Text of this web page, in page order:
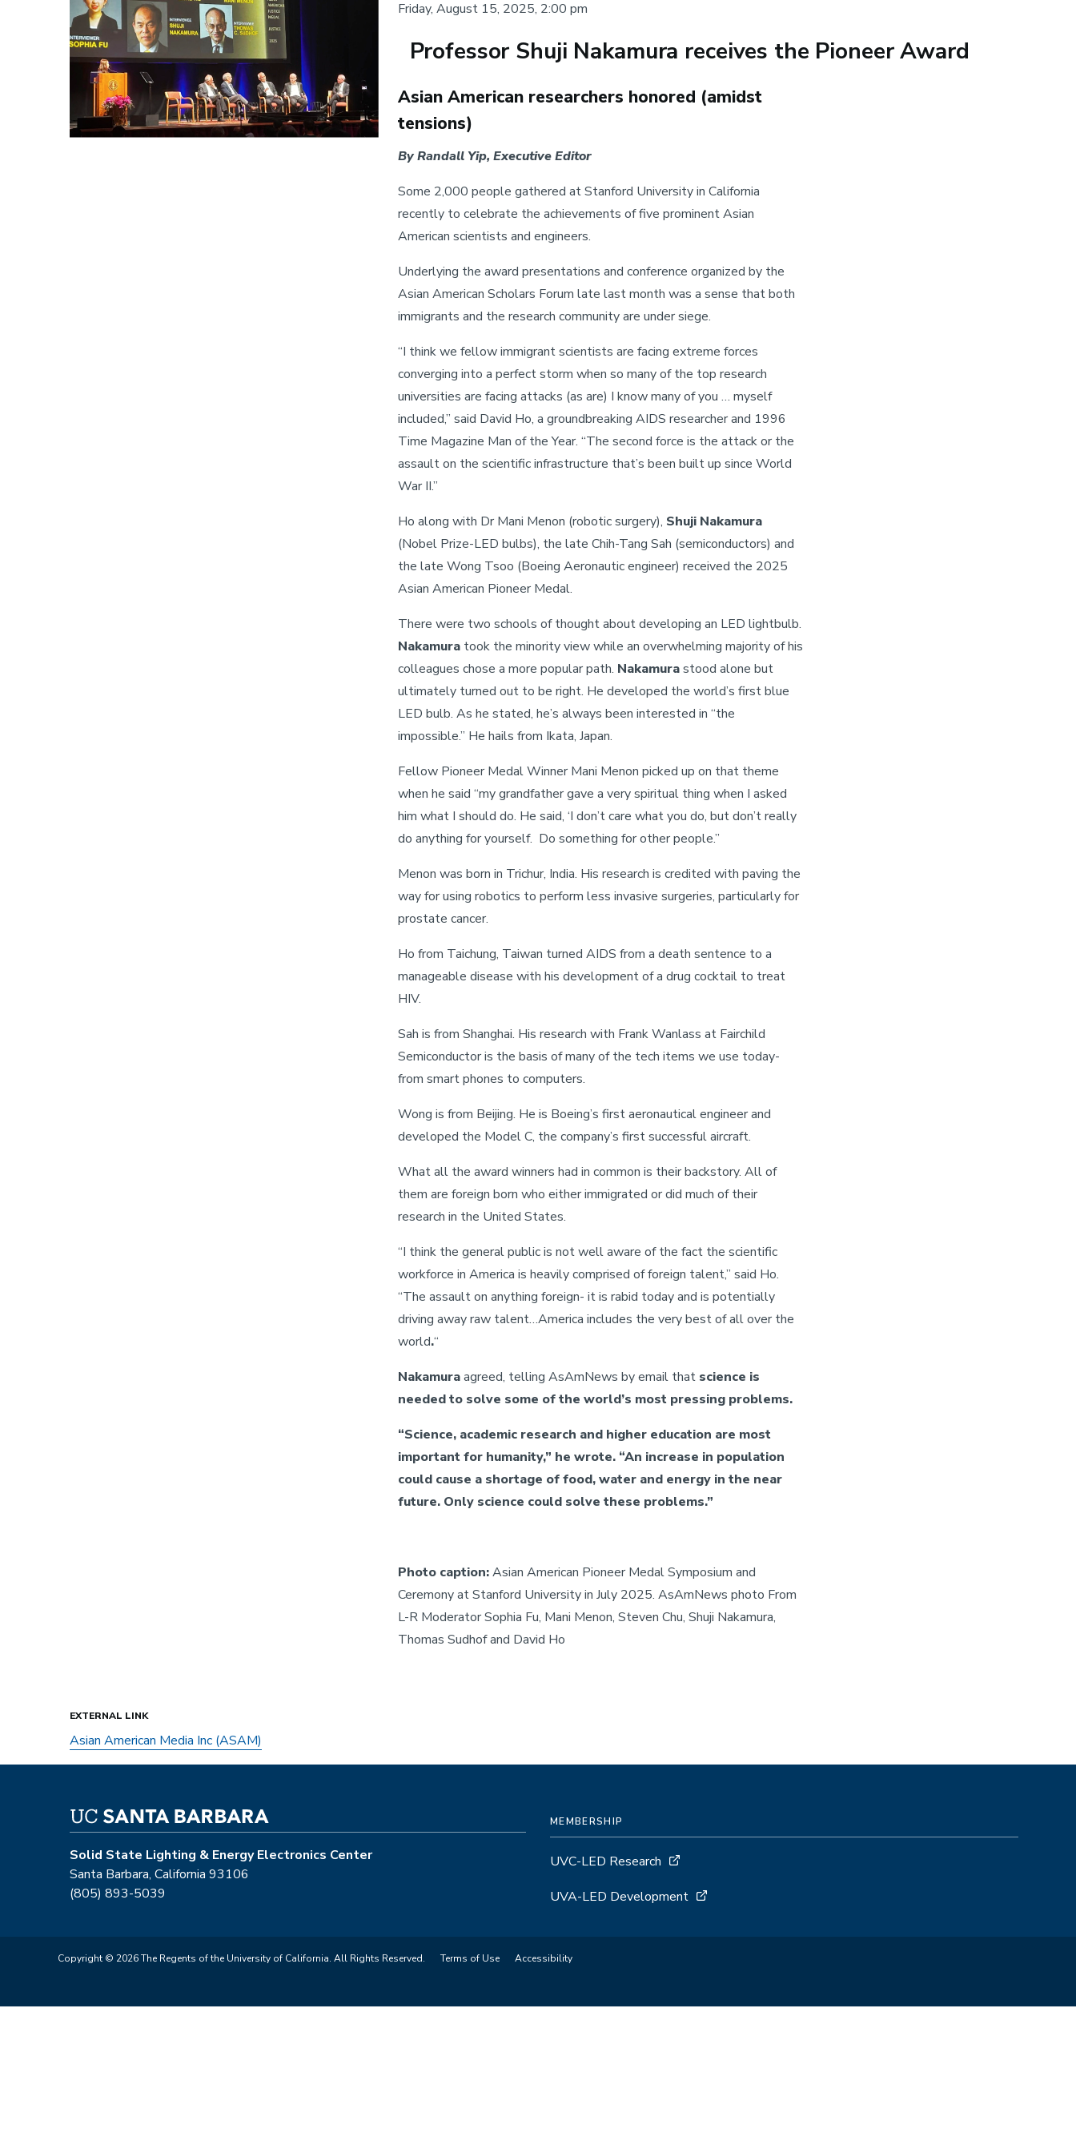
Friday, August 15, 2025, 2:00 pm
Professor Shuji Nakamura receives the Pioneer Award
Body
Asian American researchers honored (amidst
tensions)
By Randall Yip, Executive Editor
Some 2,000 people gathered at Stanford University in California
recently to celebrate the achievements of five prominent Asian
American scientists and engineers.
Underlying the award presentations and conference organized by the
Asian American Scholars Forum late last month was a sense that both
immigrants and the research community are under siege.
“I think we fellow immigrant scientists are facing extreme forces
converging into a perfect storm when so many of the top research
universities are facing attacks (as are) I know many of you … myself
included,” said David Ho, a groundbreaking AIDS researcher and 1996
Time Magazine Man of the Year. “The second force is the attack or the
assault on the scientific infrastructure that’s been built up since World
War II.”
Ho along with Dr Mani Menon (robotic surgery), Shuji Nakamura
(Nobel Prize-LED bulbs), the late Chih-Tang Sah (semiconductors) and
the late Wong Tsoo (Boeing Aeronautic engineer) received the 2025
Asian American Pioneer Medal.
There were two schools of thought about developing an LED lightbulb.
Nakamuratook the minority view while an overwhelming majority of his
colleagues chose a more popular path. Nakamurastood alone but
ultimately turned out to be right. He developed the world’s first blue
LED bulb. As he stated, he’s always been interested in “the
impossible.” He hails from Ikata, Japan.
Fellow Pioneer Medal Winner Mani Menon picked up on that theme
when he said “my grandfather gave a very spiritual thing when I asked
him what I should do. He said, ‘I don’t care what you do, but don’t really
do anything for yourself. Do something for other people.”
Menon was born in Trichur, India. His research is credited with paving the
way for using robotics to perform less invasive surgeries, particularly for
prostate cancer.
Ho from Taichung, Taiwan turned AIDS from a death sentence to a
manageable disease with his development of a drug cocktail to treat
HIV.
Sah is from Shanghai. His research with Frank Wanlass at Fairchild
Semiconductor is the basis of many of the tech items we use today-
from smart phones to computers.
Wong is from Beijing. He is Boeing’s first aeronautical engineer and
developed the Model C, the company’s first successful aircraft.
What all the award winners had in common is their backstory. All of
them are foreign born who either immigrated or did much of their
research in the United States.
“I think the general public is not well aware of the fact the scientific
workforce in America is heavily comprised of foreign talent,” said Ho.
“The assault on anything foreign- it is rabid today and is potentially
driving away raw talent…America includes the very best of all over the
world.“
Nakamuraagreed, telling AsAmNews by email thatscience is
needed to solve some of the world’s most pressing problems.
“Science, academic research and higher education are most
important for humanity,” he wrote. “An increase in population
could cause a shortage of food, water and energy in the near
future. Only science could solve these problems.”
Photo caption:Asian American Pioneer Medal Symposium and
Ceremony at Stanford University in July 2025. AsAmNews photo From
L-R Moderator Sophia Fu, Mani Menon, Steven Chu, Shuji Nakamura,
Thomas Sudhof and David Ho
EXTERNAL LINK
Asian American Media Inc (ASAM)
Solid State Lighting & Energy Electronics Center
Santa Barbara, California 93106
(805) 893-5039
MEMBERSHIP
UVC-LED Research
UVA-LED Development
Copyright © 2026 The Regents of the University of California. All Rights Reserved. Terms of Use Accessibility